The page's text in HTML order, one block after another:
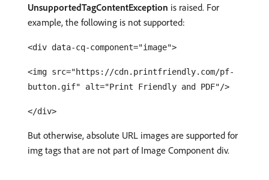
UnsupportedTagContentException is raised. For
example, the following is not supported:
<div data-cq-component="image">
<img src="https://cdn.printfriendly.com/pf-
button.gif" alt="Print Friendly and PDF"/>
</div>
But otherwise, absolute URL images are supported for
img tags that are not part of Image Component div.